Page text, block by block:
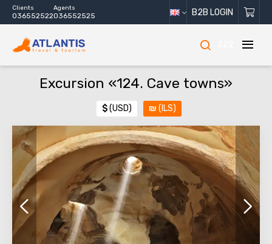
Clients
036552522
Agents
036552525 B2B LOGIN
Excursion «124. Cave towns»
$(USD) ₪ (ILS)